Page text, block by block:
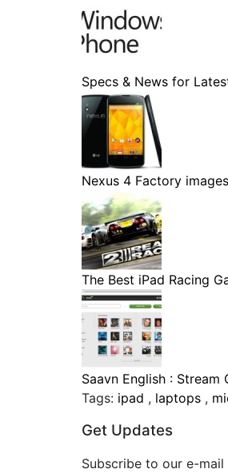
Specs & News for
Nexus 4 Factory
The Best iPad Racing
Saavn English : Stream
Tags: ipad , laptops ,
Get Updates
Subscribe to our e-